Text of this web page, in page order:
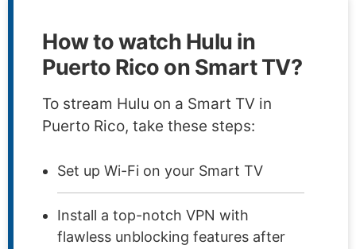
How to watch Hulu in
Puerto Rico on Smart TV?
To stream Hulu on a Smart TV in
Puerto Rico, take these steps:
Set up Wi-Fi on your Smart TV
Install a top-notch VPN with
flawless unblocking features after